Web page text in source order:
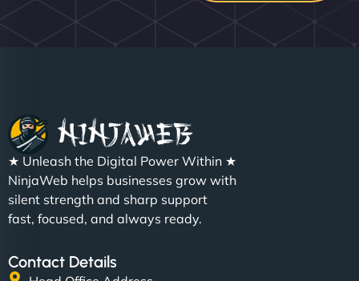
★ Unleash the Digital Power Within ★
NinjaWeb helps businesses grow with
silent strength and sharp support
fast, focused, and always ready.
Contact Details